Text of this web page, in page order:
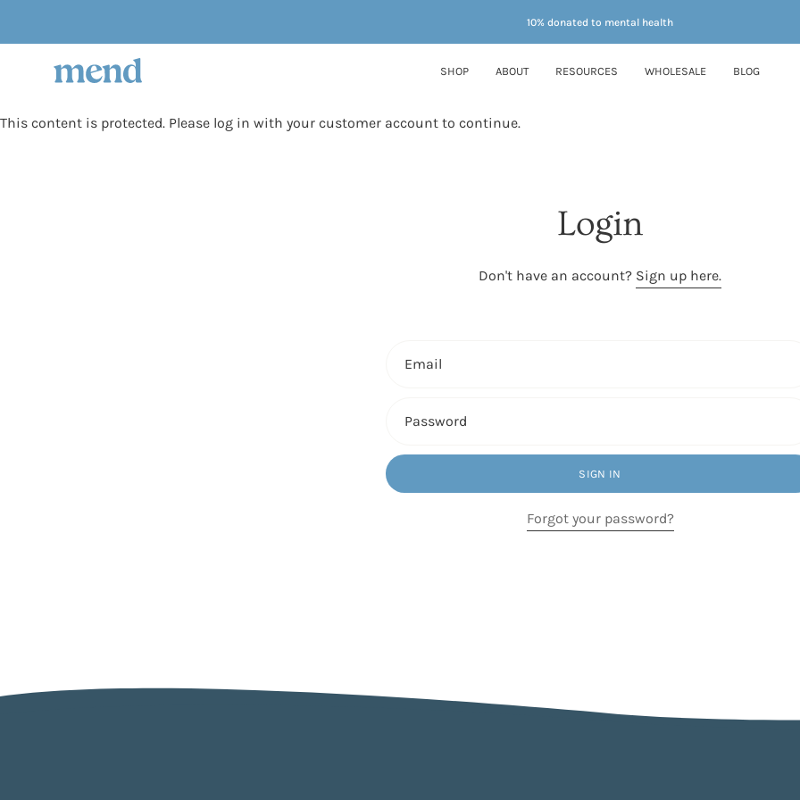
10% donated to mental health
SHOP ABOUT RESOURCES WHOLESALE BLOG
This content is protected. Please log in with your customer account to continue.
Login
Don't have an account? Sign up here.
SIGN IN
Forgot your password?